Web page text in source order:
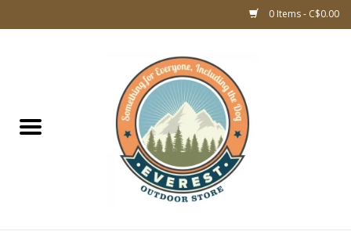
0 Items - C$0.00
WOMEN CLOTHING